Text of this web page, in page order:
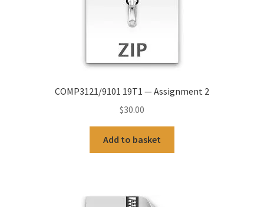
COMP3121/9101 19T1 — Assignment 2
$30.00
Add to basket